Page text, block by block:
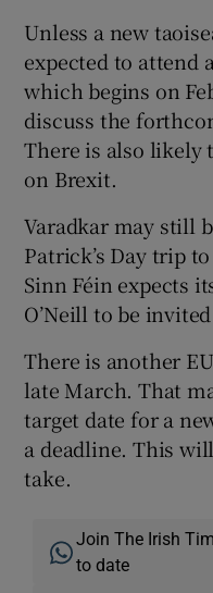
Unless a new
expected to attend
which begins on
discuss the
There is also likely
on Brexit.
Varadkar may still
Patrick’s Day trip
Sinn Féin expects
O’Neill to be
There is another
late March. That
target date for a
a deadline. This
take.
Join The Irish
to date